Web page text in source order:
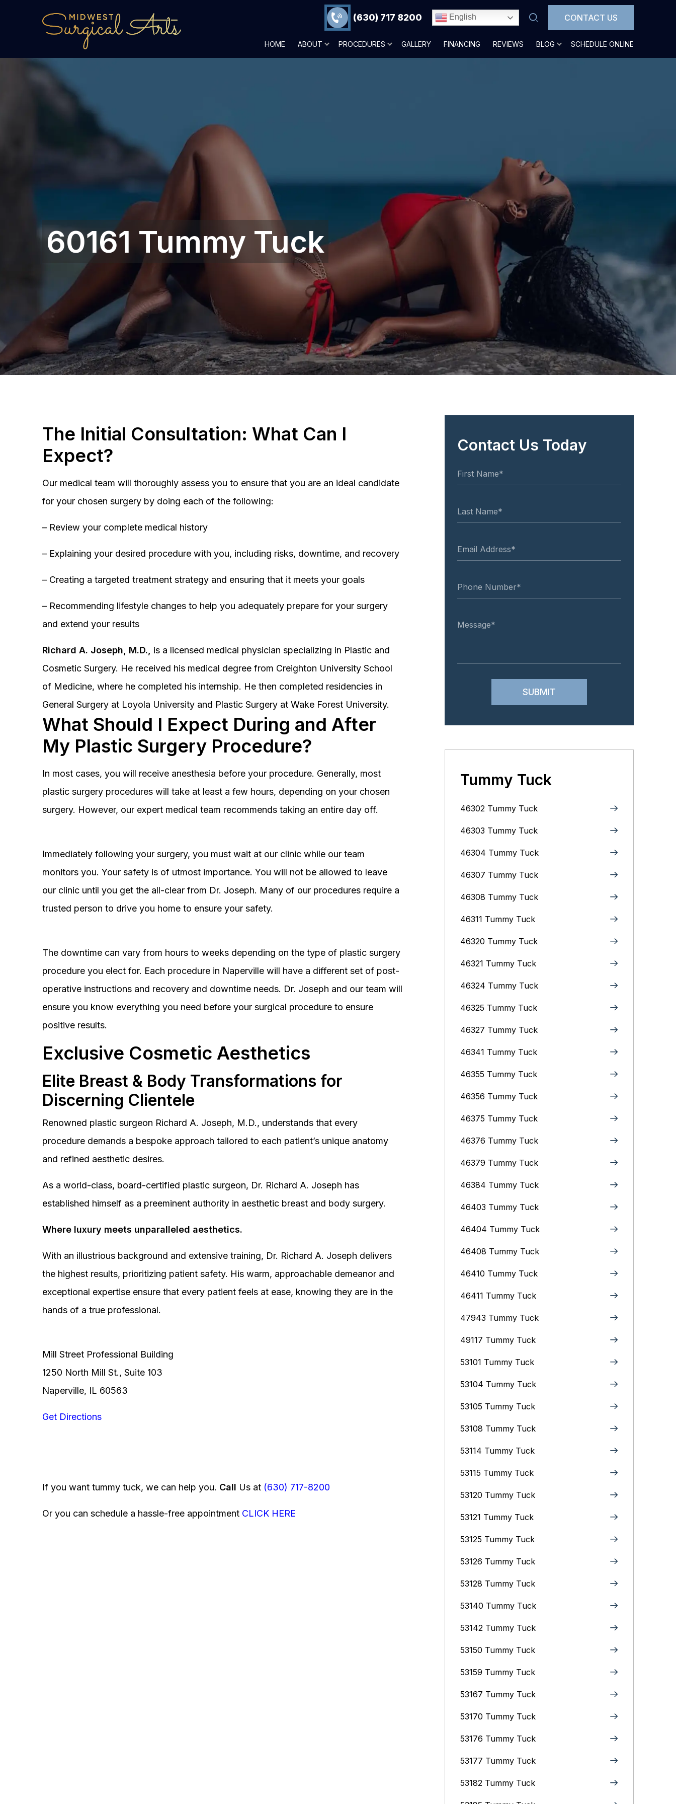
(630) 717 8200 English CONTACT US
HOME ABOUT PROCEDURES GALLERY FINANCING REVIEWS BLOG SCHEDULE ONLINE
60161 Tummy Tuck
The Initial Consultation: What Can I
Expect?
Our medical team will thoroughly assess you to ensure that you are an ideal candidate
for your chosen surgery by doing each of the following:
– Review your complete medical history
– Explaining your desired procedure with you, including risks, downtime, and recovery
– Creating a targeted treatment strategy and ensuring that it meets your goals
– Recommending lifestyle changes to help you adequately prepare for your surgery
and extend your results
Richard A. Joseph, M.D.,
is a licensed medical physician specializing in Plastic and
Cosmetic Surgery. He received his medical degree from Creighton University School
of Medicine, where he completed his internship. He then completed residencies in
General Surgery at Loyola University and Plastic Surgery at Wake Forest University.
What Should I Expect During and After
My Plastic Surgery Procedure?
In most cases, you will receive anesthesia before your procedure. Generally, most
plastic surgery procedures will take at least a few hours, depending on your chosen
surgery. However, our expert medical team recommends taking an entire day off.
Immediately following your surgery, you must wait at our clinic while our team
monitors you. Your safety is of utmost importance. You will not be allowed to leave
our clinic until you get the all-clear from Dr. Joseph. Many of our procedures require a
trusted person to drive you home to ensure your safety.
The downtime can vary from hours to weeks depending on the type of plastic surgery
procedure you elect for. Each procedure in Naperville will have a different set of post-
operative instructions and recovery and downtime needs. Dr. Joseph and our team will
ensure you know everything you need before your surgical procedure to ensure
positive results.
Exclusive Cosmetic Aesthetics
Elite Breast & Body Transformations for
Discerning Clientele
Renowned plastic surgeon Richard A. Joseph, M.D., understands that every
procedure demands a bespoke approach tailored to each patient’s unique anatomy
and refined aesthetic desires.
As a world-class, board-certified plastic surgeon, Dr. Richard A. Joseph has
established himself as a preeminent authority in aesthetic breast and body surgery.
Where luxury meets unparalleled aesthetics.
With an illustrious background and extensive training, Dr. Richard A. Joseph delivers
the highest results, prioritizing patient safety. His warm, approachable demeanor and
exceptional expertise ensure that every patient feels at ease, knowing they are in the
hands of a true professional.
Mill Street Professional Building
1250 North Mill St., Suite 103
Naperville, IL 60563
Get Directions
If you want tummy tuck, we can help you. Call Us at (630) 717-8200
Or you can schedule a hassle-free appointment CLICK HERE
Contact Us Today
Tummy Tuck
46302 Tummy Tuck
46303 Tummy Tuck
46304 Tummy Tuck
46307 Tummy Tuck
46308 Tummy Tuck
46311 Tummy Tuck
46320 Tummy Tuck
46321 Tummy Tuck
46324 Tummy Tuck
46325 Tummy Tuck
46327 Tummy Tuck
46341 Tummy Tuck
46355 Tummy Tuck
46356 Tummy Tuck
46375 Tummy Tuck
46376 Tummy Tuck
46379 Tummy Tuck
46384 Tummy Tuck
46403 Tummy Tuck
46404 Tummy Tuck
46408 Tummy Tuck
46410 Tummy Tuck
46411 Tummy Tuck
47943 Tummy Tuck
49117 Tummy Tuck
53101 Tummy Tuck
53104 Tummy Tuck
53105 Tummy Tuck
53108 Tummy Tuck
53114 Tummy Tuck
53115 Tummy Tuck
53120 Tummy Tuck
53121 Tummy Tuck
53125 Tummy Tuck
53126 Tummy Tuck
53128 Tummy Tuck
53140 Tummy Tuck
53142 Tummy Tuck
53150 Tummy Tuck
53159 Tummy Tuck
53167 Tummy Tuck
53170 Tummy Tuck
53176 Tummy Tuck
53177 Tummy Tuck
53182 Tummy Tuck